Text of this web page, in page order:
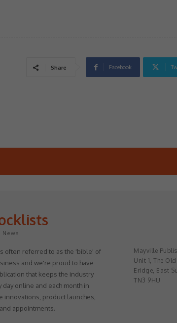
Share Facebook
often referred to as the 'bible' of
and we're proud to have
that keeps the industry
day online and each month in
innovations, product launches,
appointments.
Mayville
Unit 1, The
Eridge, East
TN3 9HU